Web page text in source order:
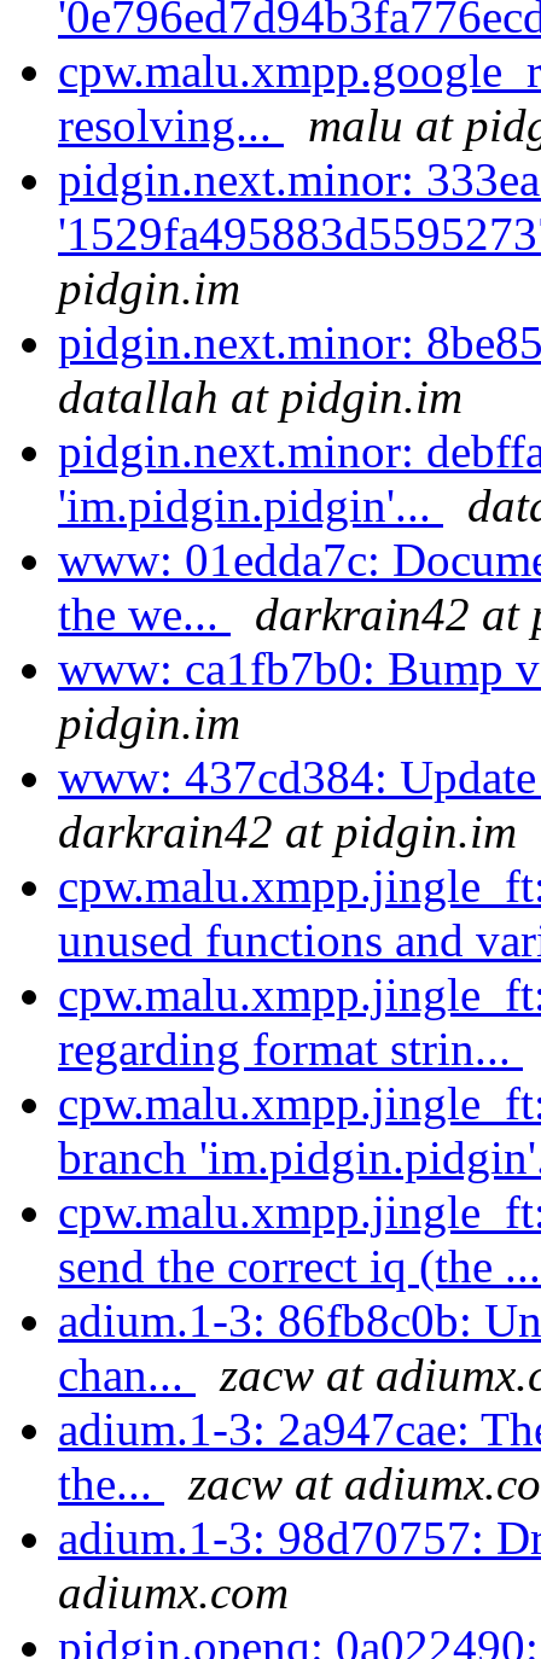
resolving...
malu at
pidgin.next.minor:
pidgin.im
pidgin.next.minor:
datallah at pidgin.im
pidgin.next.minor:
'im.pidgin.pidgin'...
www: 01edda7c:
the we...
darkrain42 at
www: ca1fb7b0: Bump
pidgin.im
www: 437cd384:
darkrain42 at pidgin.im
unused functions and
regarding format strin...
branch
send the correct iq (the
adium.1-3: 86fb8c0b:
chan...
zacw at
adium.1-3: 2a947cae:
the...
zacw at
adium.1-3: 98d70757:
adiumx.com
pidgin.openq: